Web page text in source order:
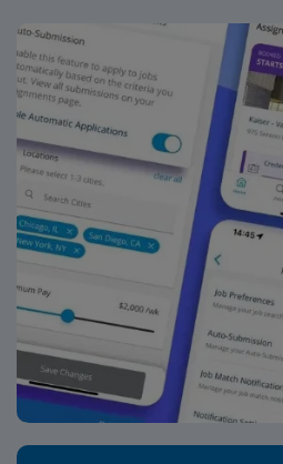
core disciplines such as
urinalysis, coagulation, and
may have exposure to
diagnostics depending on
day includes specimen
validation and review of results,
quality control, and effective
physicians and nursing staff
and unusual findings. You will
supports both inpatient and
testing that may include
assays.